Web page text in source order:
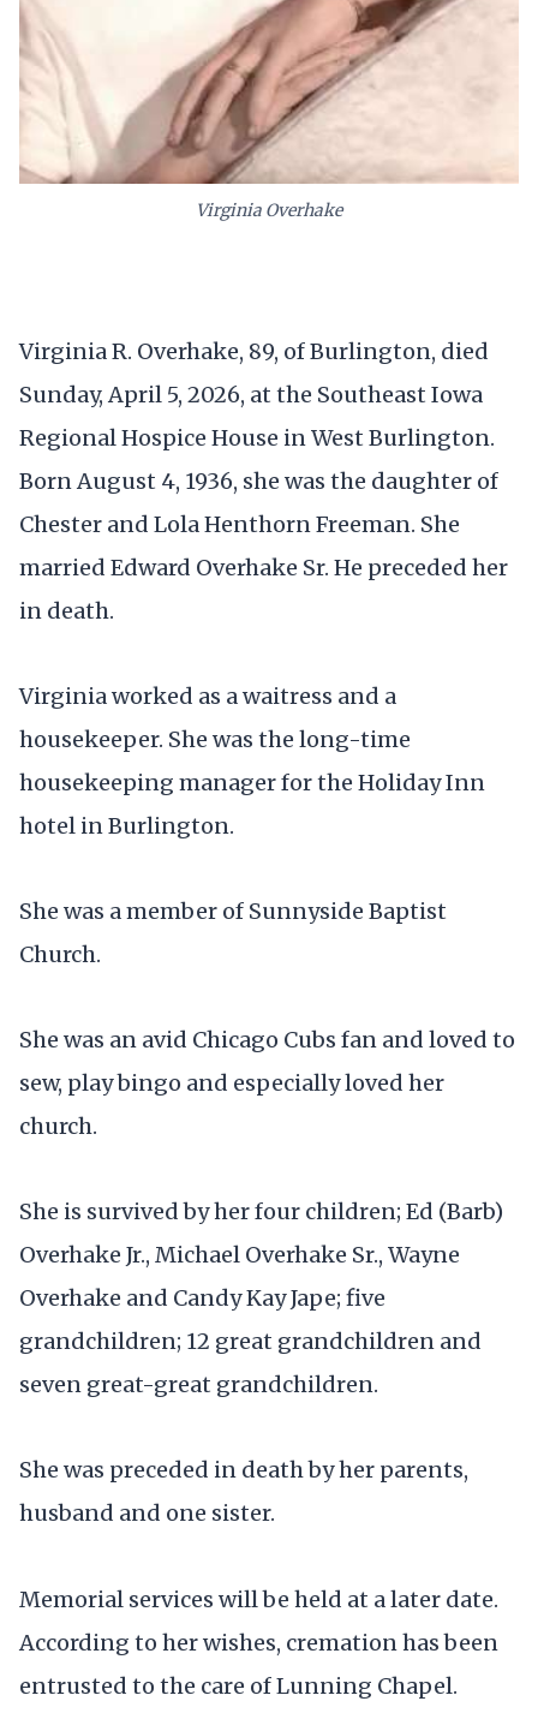
Virginia Overhake
Virginia R. Overhake, 89, of Burlington, died
Sunday, April 5, 2026, at the Southeast Iowa
Regional Hospice House in West Burlington.
Born August 4, 1936, she was the daughter of
Chester and Lola Henthorn Freeman. She
married Edward Overhake Sr. He preceded her
in death.
Virginia worked as a waitress and a
housekeeper. She was the long-time
housekeeping manager for the Holiday Inn
hotel in Burlington.
She was a member of Sunnyside Baptist
Church.
She was an avid Chicago Cubs fan and loved to
sew, play bingo and especially loved her
church.
She is survived by her four children; Ed (Barb)
Overhake Jr., Michael Overhake Sr., Wayne
Overhake and Candy Kay Jape; five
grandchildren; 12 great grandchildren and
seven great-great grandchildren.
She was preceded in death by her parents,
husband and one sister.
Memorial services will be held at a later date.
According to her wishes, cremation has been
entrusted to the care of Lunning Chapel.